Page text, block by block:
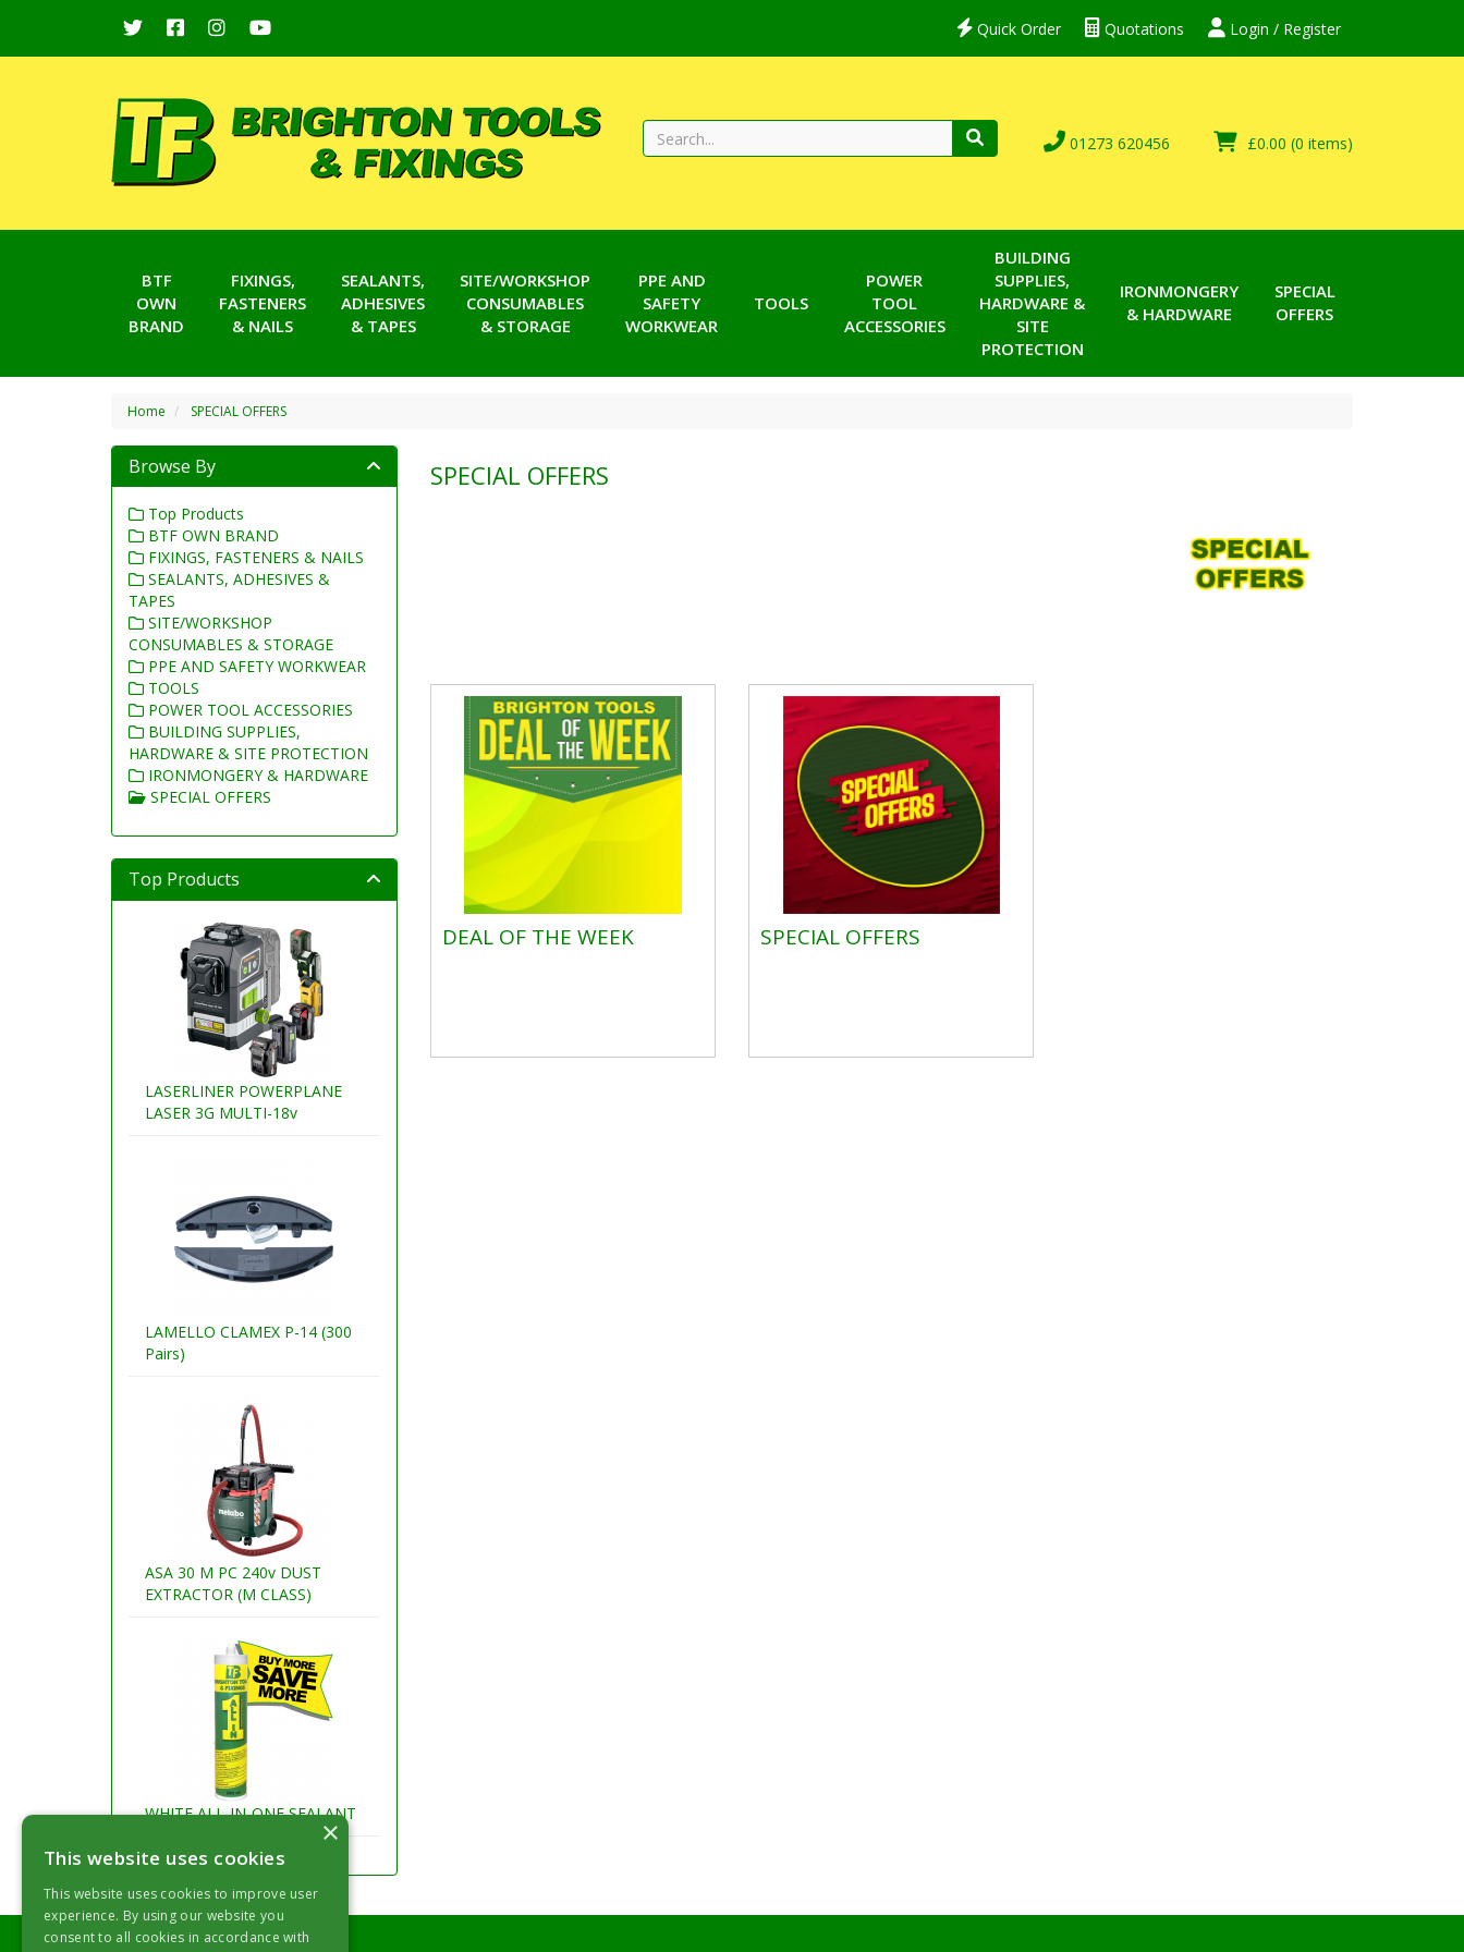
Login / Register
Quotations
Quick Order
£0.00 (0 items)
01273 620456
BTF
OWN
BRAND
FIXINGS,
FASTENERS
& NAILS
SEALANTS,
ADHESIVES
& TAPES
SITE/WORKSHOP
CONSUMABLES
& STORAGE
PPE AND
SAFETY
WORKWEAR
TOOLS
POWER
TOOL
ACCESSORIES
BUILDING
SUPPLIES,
HARDWARE &
SITE
PROTECTION
IRONMONGERY
& HARDWARE
SPECIAL
OFFERS
Home SPECIAL OFFERS
SPECIAL OFFERS
DEAL OF THE WEEK SPECIAL OFFERS
Browse By
Top Products
BTF OWN BRAND
FIXINGS, FASTENERS & NAILS
SEALANTS, ADHESIVES &
TAPES
SITE/WORKSHOP
CONSUMABLES & STORAGE
PPE AND SAFETY WORKWEAR
TOOLS
POWER TOOL ACCESSORIES
BUILDING SUPPLIES,
HARDWARE & SITE PROTECTION
IRONMONGERY & HARDWARE
SPECIAL OFFERS
Top Products
LASERLINER POWERPLANE
LASER 3G MULTI-18v
LAMELLO CLAMEX P-14 (300
Pairs)
ASA 30 M PC 240v DUST
EXTRACTOR (M CLASS)
WHITE ALL-IN-ONE SEALANT
×
This website uses cookies
This website uses cookies to improve user
experience. By using our website you
consent to all cookies in accordance with